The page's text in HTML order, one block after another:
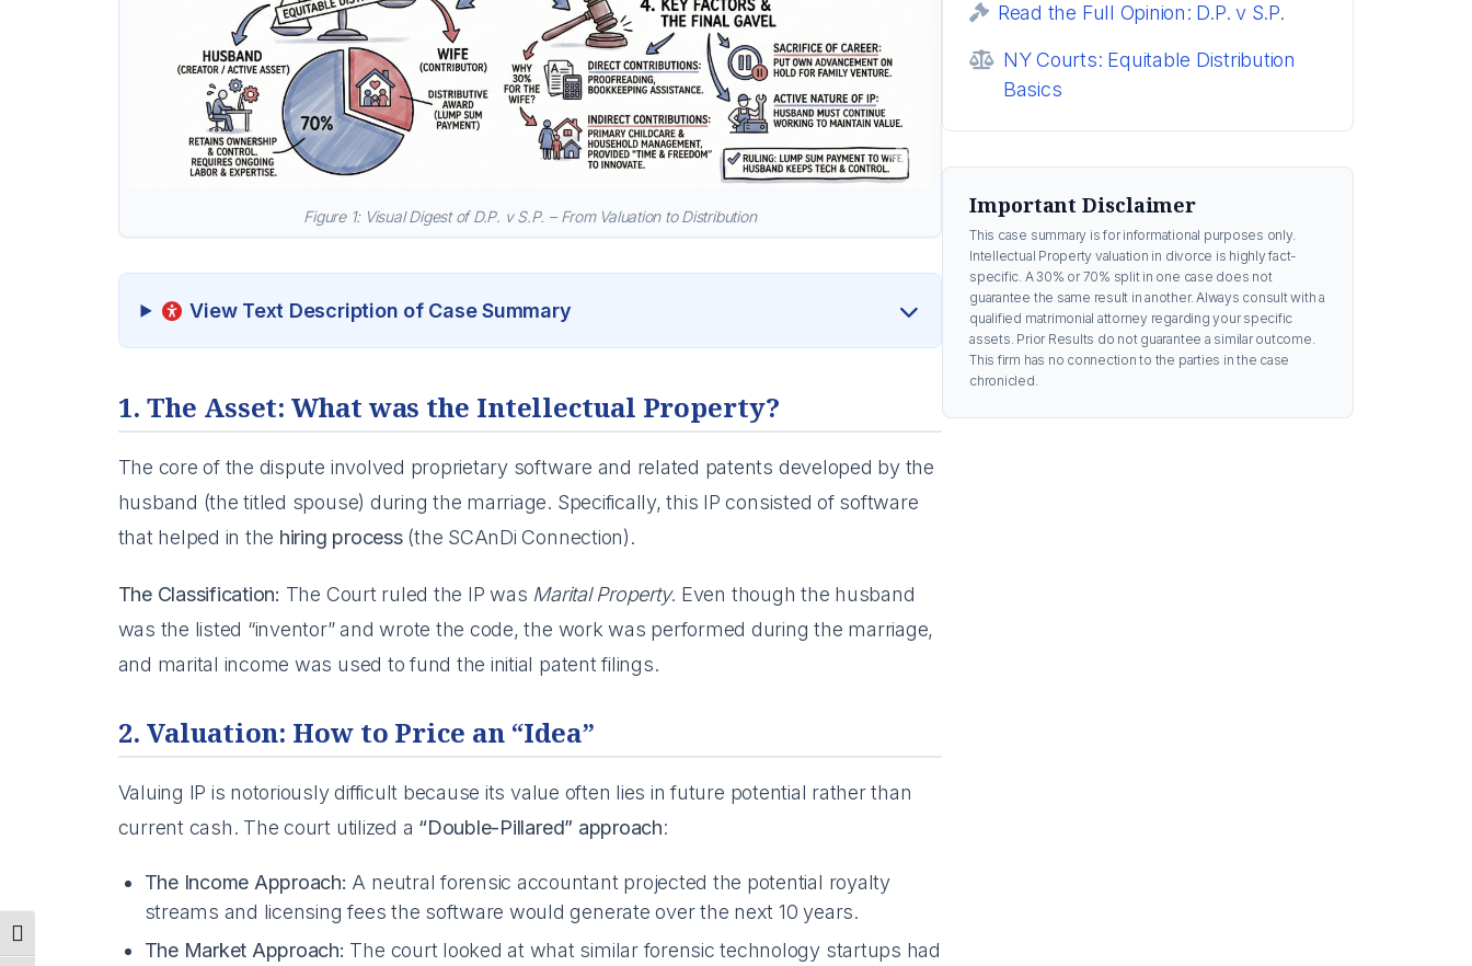
Toggle High Contrast
Figure 1: Visual Digest of D.P. v S.P. – From Valuation to Distribution
View Text Description of Case Summary
1. The Asset: What was the Intellectual Property?
The core of the dispute involved proprietary software and related patents developed by the
husband (the titled spouse) during the marriage. Specifically, this IP consisted of software
that helped in the hiring process(the SCAnDi Connection).
The Classification: The Court ruled the IP was Marital Property. Even though the husband
was the listed “inventor” and wrote the code, the work was performed during the marriage,
and marital income was used to fund the initial patent filings.
2. Valuation: How to Price an “Idea”
Valuing IP is notoriously difficult because its value often lies in future potential rather than
current cash. The court utilized a “Double-Pillared” approach:
The Income Approach: A neutral forensic accountant projected the potential royalty
streams and licensing fees the software would generate over the next 10 years.
The Market Approach: The court looked at what similar forensic technology startups had
Read the Full Opinion: D.P. v S.P.
NY Courts: Equitable Distribution
Basics
Important Disclaimer
This case summary is for informational purposes only.
Intellectual Property valuation in divorce is highly fact-
specific. A 30% or 70% split in one case does not
guarantee the same result in another. Always consult with a
qualified matrimonial attorney regarding your specific
assets. Prior Results do not guarantee a similar outcome.
This firm has no connection to the parties in the case
chronicled.